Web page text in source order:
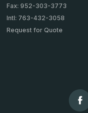
Fax: 952-303-3773
Intl: 763-432-3058
Request for Quote